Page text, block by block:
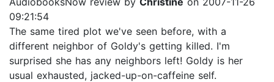
09:21:54
The same tired plot we've seen before, with a
different neighbor of Goldy's getting killed. I'm
surprised she has any neighbors left! Goldy is her
usual exhausted, jacked-up-on-caffeine self.